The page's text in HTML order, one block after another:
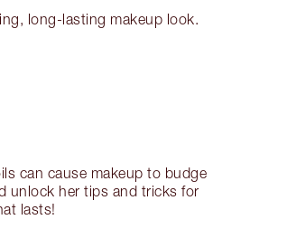
long-lasting makeup look.
can cause makeup to budge
unlock her tips and tricks for
lasts!